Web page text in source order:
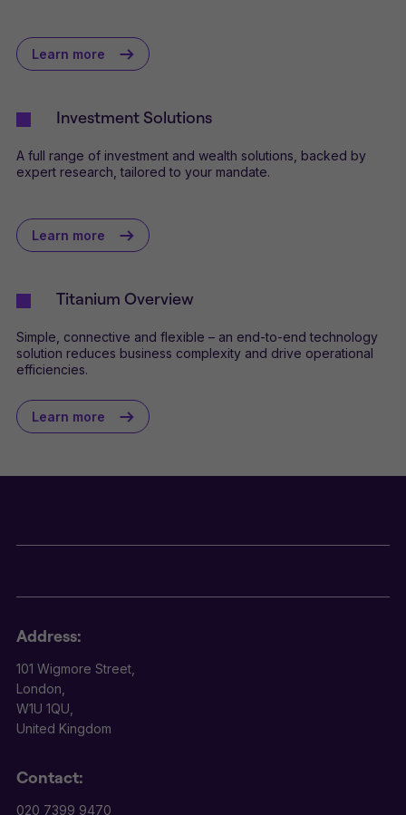
Learn more
Investment Solutions
A full range of investment and wealth solutions, backed by
expert research, tailored to your mandate.
Learn more
Titanium Overview
Simple, connective and flexible – an end-to-end technology
solution reduces business complexity and drive operational
efficiencies.
Learn more
Address:
101 Wigmore Street,
London,
W1U 1QU,
United Kingdom
Contact:
020 7399 9470